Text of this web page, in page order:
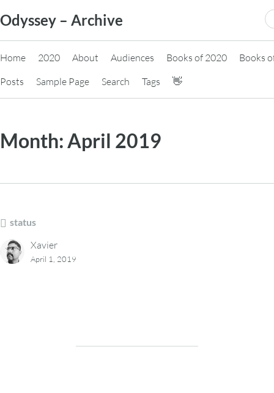
to
content
Odyssey – Archive
Home 2020 About Audiences Books of 2020
Books
Posts
Sample Page Search Tags 👋
Month:April 2019
status
Xavier
April 1, 2019